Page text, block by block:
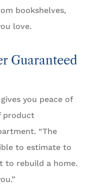
bookshelves,
love.
Guaranteed
you peace of
product
“The
to estimate to
to rebuild a home.